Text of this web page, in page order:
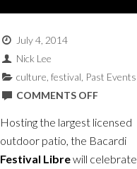
July 4, 2014
Nick Lee
culture festival Past Events
COMMENTS OFFON
Hosting the largest licensed
outdoor patio, the Bacardi
Festival Librewill celebrate